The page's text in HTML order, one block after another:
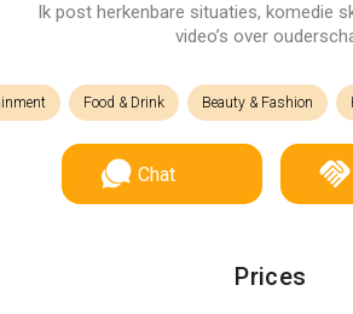
Ik post herkenbare situaties, komedie
video’s over
Food & Drink Beauty & Fashion
Chat
Prices